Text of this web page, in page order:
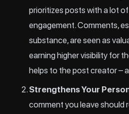
prioritizes posts with a lot
engagement. Comments,
substance, are seen as
earning higher visibility for
helps to the post creator –
Strengthens Your
comment you leave should